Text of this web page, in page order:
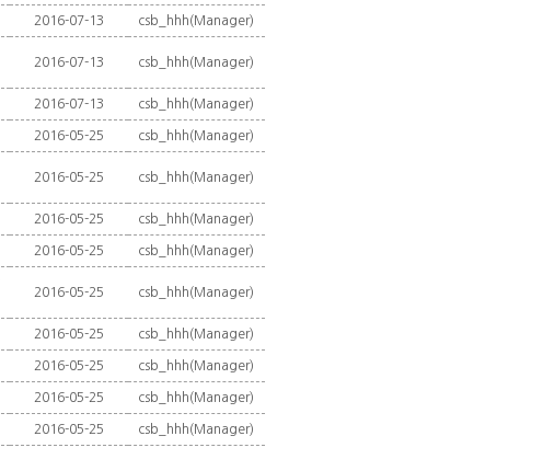
2016-07-13 csb_hhh(Manager)
2016-07-13 csb_hhh(Manager)
2016-07-13 csb_hhh(Manager)
2016-05-25 csb_hhh(Manager)
2016-05-25 csb_hhh(Manager)
2016-05-25 csb_hhh(Manager)
2016-05-25 csb_hhh(Manager)
2016-05-25 csb_hhh(Manager)
2016-05-25 csb_hhh(Manager)
2016-05-25 csb_hhh(Manager)
2016-05-25 csb_hhh(Manager)
2016-05-25 csb_hhh(Manager)